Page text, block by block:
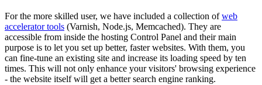
For the more skilled user, we have included a collection ofweb
accelerator tools (Varnish, Node.js, Memcached). They are
accessible from inside the hosting Control Panel and their main
purpose is to let you set up better, faster websites. With them, you
can fine-tune an existing site and increase its loading speed by ten
times. This will not only enhance your visitors' browsing experience
- the website itself will get a better search engine ranking.